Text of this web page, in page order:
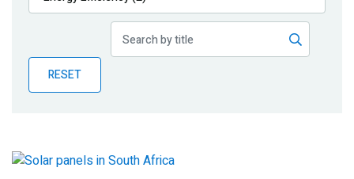
Publications
Partner News
RESET